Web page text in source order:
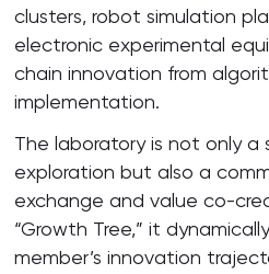
clusters, robot simulation
electronic experimental
chain innovation from
implementation.
The laboratory is not only a
exploration but also a
exchange and value co-
“Growth Tree,” it
member’s innovation